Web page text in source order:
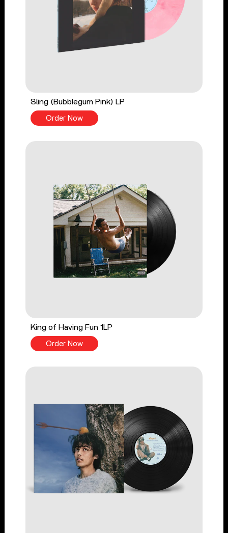
Sling (Bubblegum Pink) LP
Order Now
King of Having Fun 1LP
Order Now